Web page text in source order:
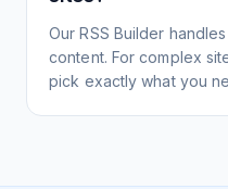
Our RSS Builder
content. For complex
pick exactly what you